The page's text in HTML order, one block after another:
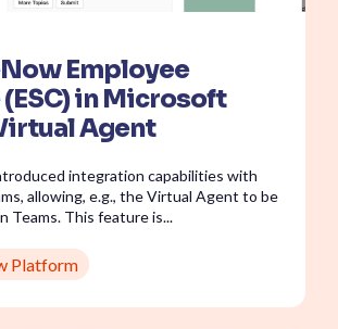
Employee
in Microsoft
Agent
integration capabilities with
allowing, e.g., the Virtual Agent to be
Teams. This feature is...
Platform